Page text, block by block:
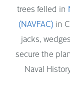
trees felled in
(NAVFAC) in
jacks,
secure the
Naval